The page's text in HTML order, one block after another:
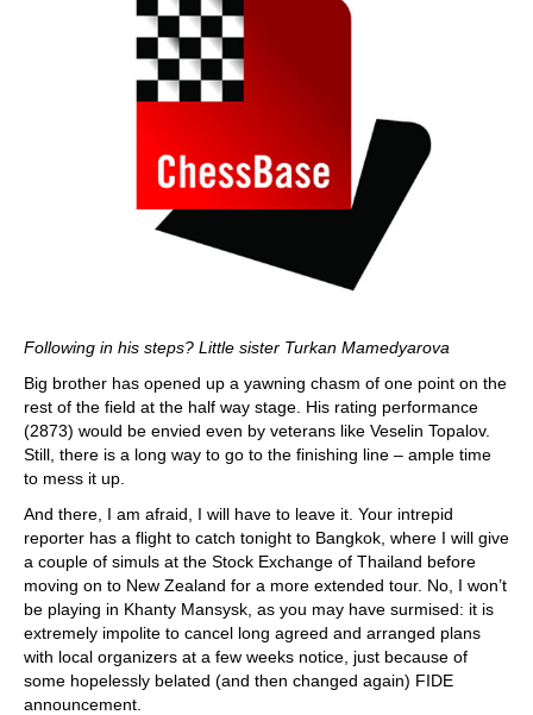
Following in his steps? Little sister Turkan Mamedyarova
Big brother has opened up a yawning chasm of one point on the
rest of the field at the half way stage. His rating performance
(2873) would be envied even by veterans like Veselin Topalov.
Still, there is a long way to go to the finishing line – ample time
to mess it up.
And there, I am afraid, I will have to leave it. Your intrepid
reporter has a flight to catch tonight to Bangkok, where I will give
a couple of simuls at the Stock Exchange of Thailand before
moving on to New Zealand for a more extended tour. No, I won’t
be playing in Khanty Mansysk, as you may have surmised: it is
extremely impolite to cancel long agreed and arranged plans
with local organizers at a few weeks notice, just because of
some hopelessly belated (and then changed again) FIDE
announcement.